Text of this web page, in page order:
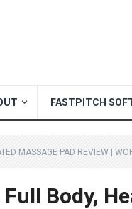
FASTPITCH
MASSAGE PAD REVIEW |
Body,